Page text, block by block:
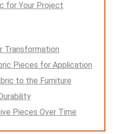
for Your Project
Transformation
Pieces for Application
to the Furniture
Pieces Over Time